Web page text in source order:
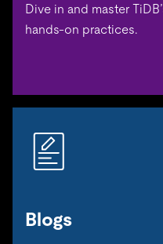
Dive in and master
hands-on practices.
Blogs